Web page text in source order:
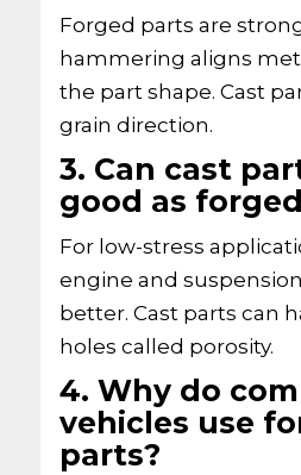
Forged parts are
hammering aligns
the part shape. Cast
grain direction.
3. Can cast
good as
For low-stress
engine and
better. Cast parts can
holes called porosity.
4. Why do
vehicles use
parts?